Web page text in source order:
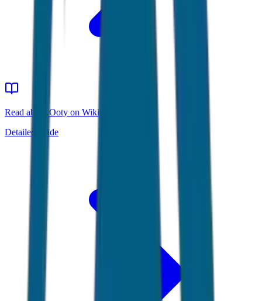
Read about Ooty on Wikipedia
Detailed guide